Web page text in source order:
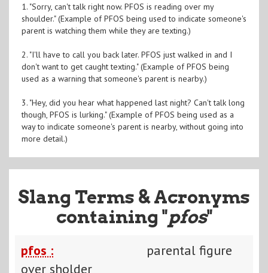
1. "Sorry, can't talk right now. PFOS is reading over my
shoulder." (Example of PFOS being used to indicate someone's
parent is watching them while they are texting.)
2. "I'll have to call you back later. PFOS just walked in and I
don't want to get caught texting." (Example of PFOS being
used as a warning that someone's parent is nearby.)
3. "Hey, did you hear what happened last night? Can't talk long
though, PFOS is lurking." (Example of PFOS being used as a
way to indicate someone's parent is nearby, without going into
more detail.)
Slang Terms & Acronyms
containing "pfos"
pfos :
parental figure
over sholder